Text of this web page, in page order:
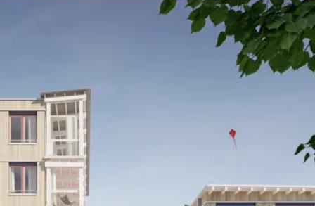
Stücheli Pestalozzi Schiratzki, Zurich
Landscape architecture
Ganz Landschaftsarchitekten
Timber engineering
Pirmin Jung AG